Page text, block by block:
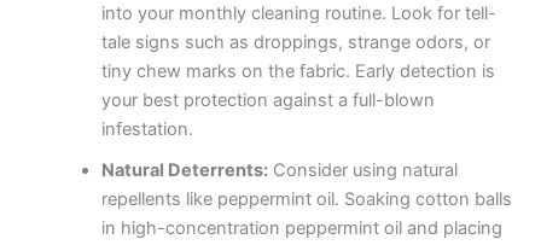
into your monthly cleaning routine. Look for tell-
tale signs such as droppings, strange odors, or
tiny chew marks on the fabric. Early detection is
your best protection against a full-blown
infestation.
Natural Deterrents:Consider using natural
repellents like peppermint oil. Soaking cotton balls
in high-concentration peppermint oil and placing